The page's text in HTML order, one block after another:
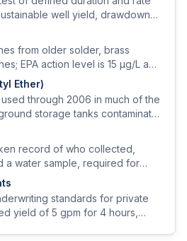
well yield, drawdown
from older solder, brass
EPA action level is 15 µg/L and
zero.
Ether)
through 2006 in much of the
storage tanks contaminate
a turpentine taste at very low
record of who collected,
a water sample, required for
standards for private
yield of 5 gpm for 4 hours,